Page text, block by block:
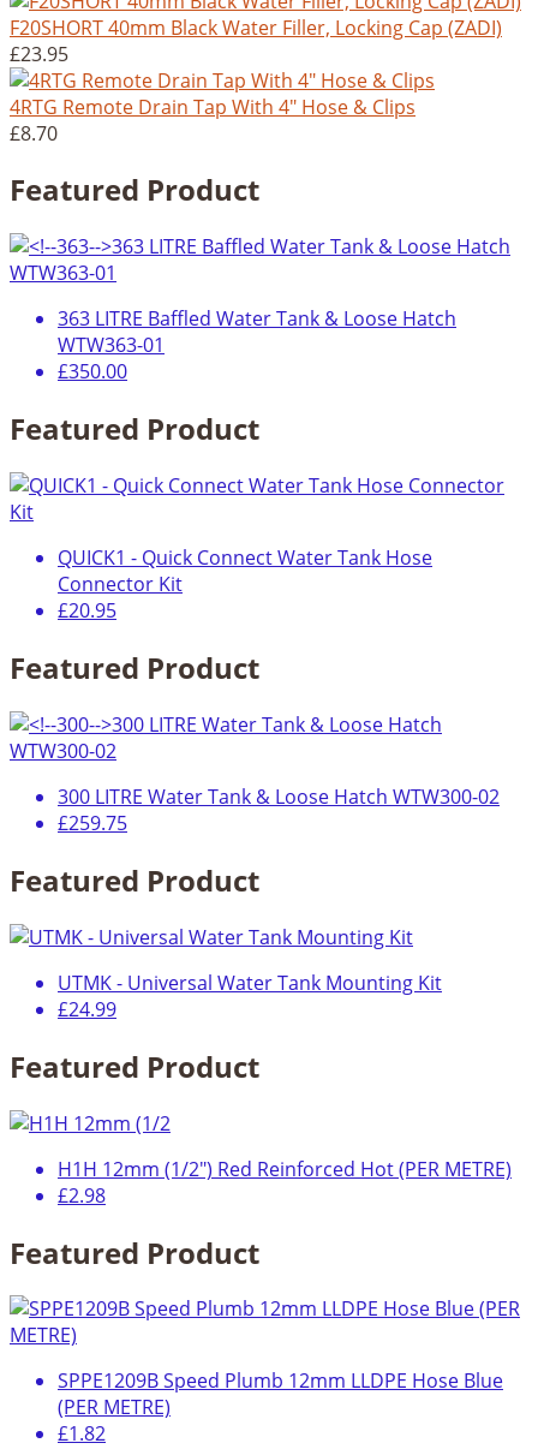
F20SHORT 40mm Black Water Filler, Locking Cap (ZADI)
£23.95
4RTG Remote Drain Tap With 4" Hose & Clips
£8.70
Featured Product
363 LITRE Baffled Water Tank & Loose Hatch
WTW363-01
£350.00
Featured Product
QUICK1 - Quick Connect Water Tank Hose
Connector Kit
£20.95
Featured Product
300 LITRE Water Tank & Loose Hatch WTW300-02
£259.75
Featured Product
UTMK - Universal Water Tank Mounting Kit
£24.99
Featured Product
H1H 12mm (1/2") Red Reinforced Hot (PER METRE)
£2.98
Featured Product
SPPE1209B Speed Plumb 12mm LLDPE Hose Blue
(PER METRE)
£1.82